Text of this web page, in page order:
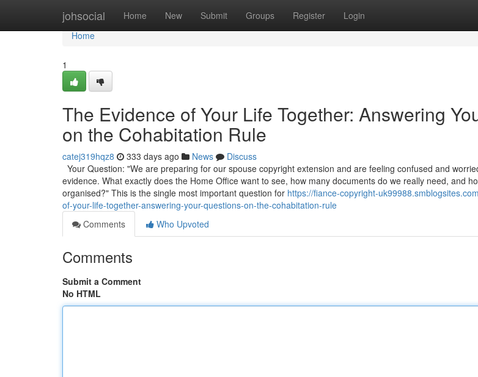
johsocial Home New Submit Groups Register Login
Home
Home
1
The Evidence of Your Life Together: Answering
on the Cohabitation Rule
catej319hqz8 333 days ago News
Discuss
Your Question: "We are preparing for our spouse copyright extension and are feeling confused and
evidence. What exactly does the Home Office want to see, how many documents do we really need, and
organised?" This is the single most important question for https://fiance-copyright-
of-your-life-together-answering-your-questions-on-the-cohabitation-rule
Comments
Who Upvoted
Comments
Submit a Comment
No HTML